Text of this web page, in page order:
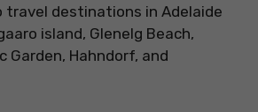
travel destinations in Adelaide
island, Glenelg Beach,
Garden, Hahndorf, and